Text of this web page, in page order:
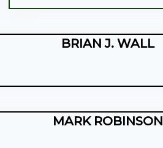
BRIAN J. WALL
MARK ROBINSON